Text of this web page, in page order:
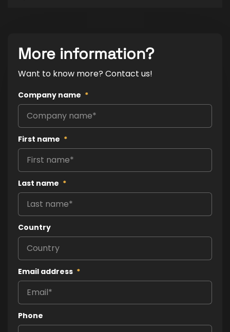
More information?
Want to know more? Contact us!
Company name *
First name *
Last name *
Country
Email address *
Phone